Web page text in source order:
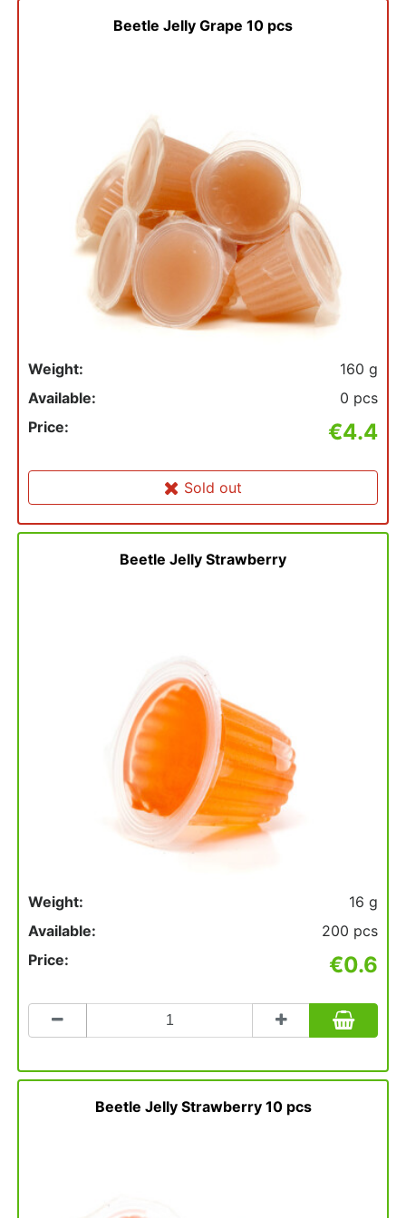
Beetle Jelly Grape 10 pcs
Weight:
160 g
Available:
0 pcs
Price:
€4.4
Sold out
Beetle Jelly Strawberry
Weight:
16 g
Available:
200 pcs
Price:
€0.6
to
to
Beetle Jelly Strawberry 10 pcs